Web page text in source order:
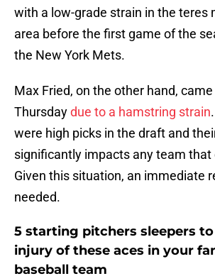
with a low-grade strain in the teres
area before the first game of the
the New York Mets.
Max Fried, on the other hand,
Thursdaydue to a hamstring strain
were high picks in the draft and
significantly impacts any team
Given this situation, an immediate
needed.
5 starting pitchers sleepers
injury of these aces in your
baseball team